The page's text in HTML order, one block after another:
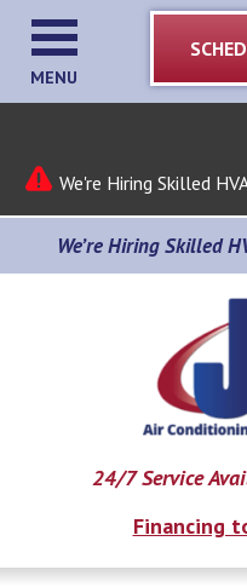
We're Hiring Skilled
We’re Hiring Skilled
24/7 Service
Financing
MENU